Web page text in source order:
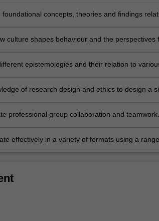
foundational concepts, theories and findings
culture shapes behaviour and the perspectives
epistemologies and their relation to
of research design and ethics to design a
professional group collaboration and teamwork.
effectively in a variety of formats using a